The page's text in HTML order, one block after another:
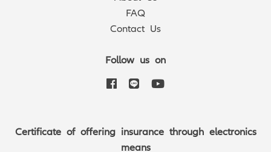
FAQ
Contact Us
Follow us on
Certificate of offering insurance through electronics
means